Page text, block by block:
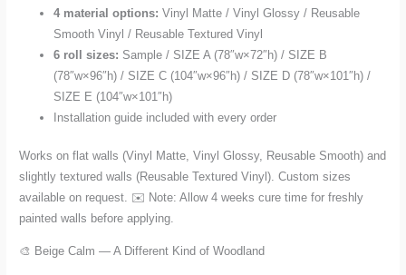
4 material options: Vinyl Matte / Vinyl Glossy / Reusable
Smooth Vinyl / Reusable Textured Vinyl
6 roll sizes: Sample / SIZE A (78″w×72″h) / SIZE B
(78″w×96″h) / SIZE C (104″w×96″h) / SIZE D (78″w×101″h) /
SIZE E (104″w×101″h)
Installation guide included with every order
Works on flat walls (Vinyl Matte, Vinyl Glossy, Reusable Smooth) and
slightly textured walls (Reusable Textured Vinyl). Custom sizes
available on request. ✉️ Note: Allow 4 weeks cure time for freshly
painted walls before applying.
🎨 Beige Calm — A Different Kind of Woodland